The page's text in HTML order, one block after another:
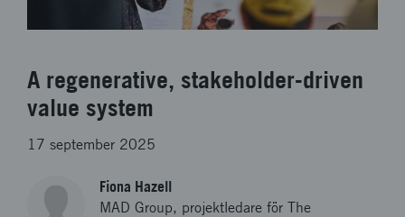
A regenerative, stakeholder-driven
value system
17 september 2025
Fiona Hazell
MAD Group, projektledare för The